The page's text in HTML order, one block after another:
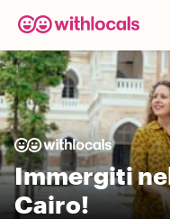
Immergiti
Cairo!